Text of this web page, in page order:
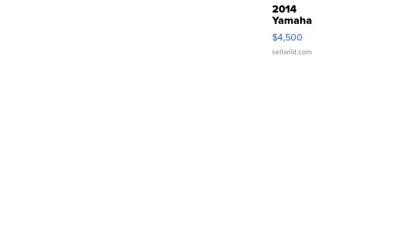
2014
Yamaha
VX Deluxe
$4,500
sellwild.com